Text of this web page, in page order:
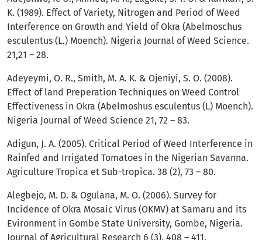
K. (1989). Effect of Variety, Nitrogen and Period of Weed
Interference on Growth and Yield of Okra (Abelmoschus
esculentus (L.) Moench). Nigeria Journal of Weed Science.
21,21 – 28.
Adeyeymi, O. R., Smith, M. A. K. & Ojeniyi, S. O. (2008).
Effect of land Preperation Techniques on Weed Control
Effectiveness in Okra (Abelmoshus esculentus (L) Moench).
Nigeria Journal of Weed Science 21, 72 – 83.
Adigun, J. A. (2005). Critical Period of Weed Interference in
Rainfed and Irrigated Tomatoes in the Nigerian Savanna.
Agriculture Tropica et Sub-tropica. 38 (2), 73 – 80.
Alegbejo, M. D. & Ogulana, M. O. (2006). Survey for
Incidence of Okra Mosaic Virus (OKMV) at Samaru and its
Evironment in Gombe State University, Gombe, Nigeria.
Journal of Agricultural Research 6 (3), 408 – 411.